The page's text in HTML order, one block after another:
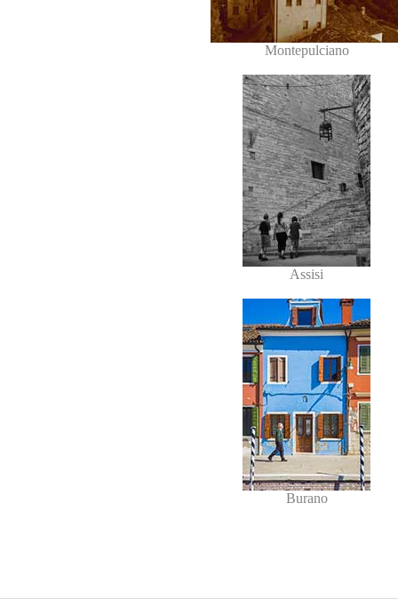
Montepulciano
Assisi
Burano